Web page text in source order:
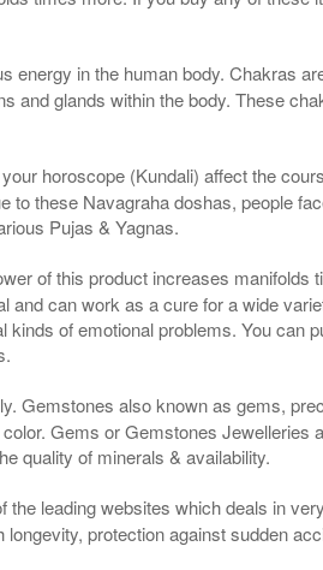
in the human body. Chakras
and glands within the body. These
horoscope (Kundali) affect the
these Navagraha doshas, people
Pujas & Yagnas.
of this product increases manifolds
can work as a cure for a wide
of emotional problems. You can
Gemstones also known as gems,
Gems or Gemstones Jewelleries
quality of minerals & availability.
leading websites which deals in
protection against sudden